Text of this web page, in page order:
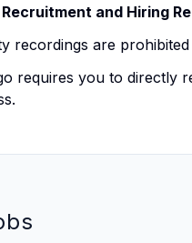
and Hiring
recordings are
requires you to directly